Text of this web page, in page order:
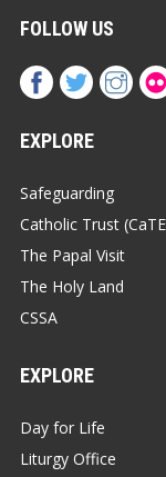
FOLLOW US
EXPLORE
Safeguarding
Catholic Trust
The Papal Visit
The Holy Land
CSSA
EXPLORE
Day for Life
Liturgy Office